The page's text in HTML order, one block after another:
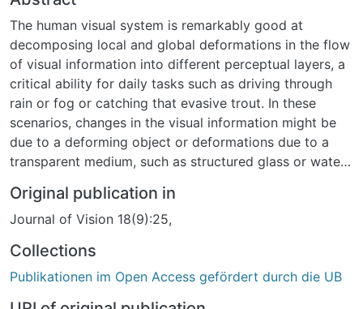
The human visual system is remarkably good at
decomposing local and global deformations in the flow
of visual information into different perceptual layers, a
critical ability for daily tasks such as driving through
rain or fog or catching that evasive trout. In these
scenarios, changes in the visual information might be
due to a deforming object or deformations due to a
transparent medium, such as structured glass or water,
use image deformations to make sense of layering due
to transparent materials? We used eidolons to
transparent layers. We created a stimulus space for
perceptual equivalents of a fiducial scene by
systematically varying the local disarray parameters
Original publication in
Journal of Vision 18(9):25,
Collections
Publikationen im Open Access gefördert durch die UB